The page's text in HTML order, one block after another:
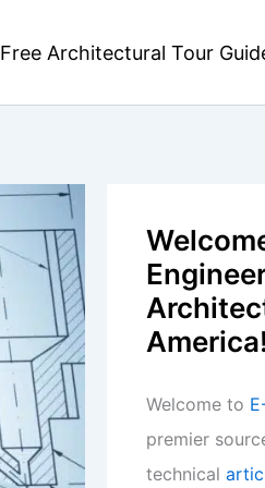
Free Architectural Tour
America!
Welcome to
premier
technical